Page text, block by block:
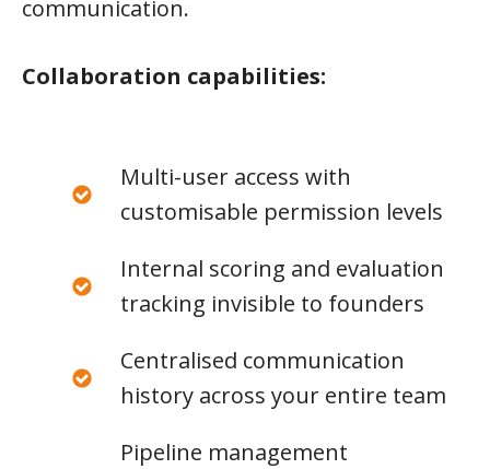
communication.
Collaboration capabilities:
Multi-user access with
customisable permission levels
Internal scoring and evaluation
tracking invisible to founders
Centralised communication
history across your entire team
Pipeline management